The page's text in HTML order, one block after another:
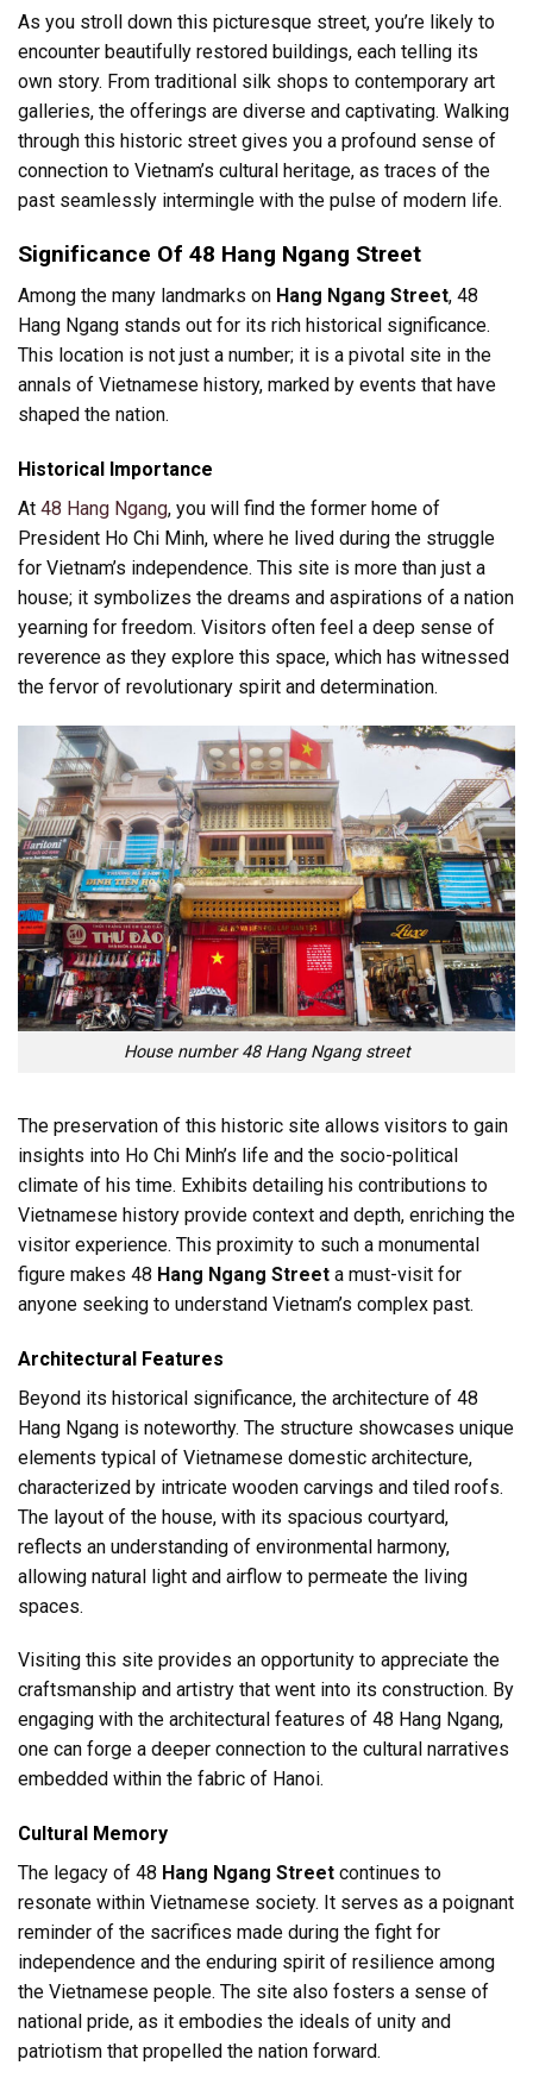
As you stroll down this picturesque street, you’re likely to
encounter beautifully restored buildings, each telling its
own story. From traditional silk shops to contemporary art
galleries, the offerings are diverse and captivating. Walking
through this historic street gives you a profound sense of
connection to Vietnam’s cultural heritage, as traces of the
past seamlessly intermingle with the pulse of modern life.
Significance Of 48 Hang Ngang Street
Among the many landmarks on Hang Ngang Street, 48
Hang Ngang stands out for its rich historical significance.
This location is not just a number; it is a pivotal site in the
annals of Vietnamese history, marked by events that have
shaped the nation.
Historical Importance
At 48 Hang Ngang, you will find the former home of
President Ho Chi Minh, where he lived during the struggle
for Vietnam’s independence. This site is more than just a
house; it symbolizes the dreams and aspirations of a nation
yearning for freedom. Visitors often feel a deep sense of
reverence as they explore this space, which has witnessed
the fervor of revolutionary spirit and determination.
House number 48 Hang Ngang street
The preservation of this historic site allows visitors to gain
insights into Ho Chi Minh’s life and the socio-political
climate of his time. Exhibits detailing his contributions to
Vietnamese history provide context and depth, enriching the
visitor experience. This proximity to such a monumental
figure makes 48 Hang Ngang Street a must-visit for
anyone seeking to understand Vietnam’s complex past.
Architectural Features
Beyond its historical significance, the architecture of 48
Hang Ngang is noteworthy. The structure showcases unique
elements typical of Vietnamese domestic architecture,
characterized by intricate wooden carvings and tiled roofs.
The layout of the house, with its spacious courtyard,
reflects an understanding of environmental harmony,
allowing natural light and airflow to permeate the living
spaces.
Visiting this site provides an opportunity to appreciate the
craftsmanship and artistry that went into its construction. By
engaging with the architectural features of 48 Hang Ngang,
one can forge a deeper connection to the cultural narratives
embedded within the fabric of Hanoi.
Cultural Memory
The legacy of 48 Hang Ngang Street continues to
resonate within Vietnamese society. It serves as a poignant
reminder of the sacrifices made during the fight for
independence and the enduring spirit of resilience among
the Vietnamese people. The site also fosters a sense of
national pride, as it embodies the ideals of unity and
patriotism that propelled the nation forward.